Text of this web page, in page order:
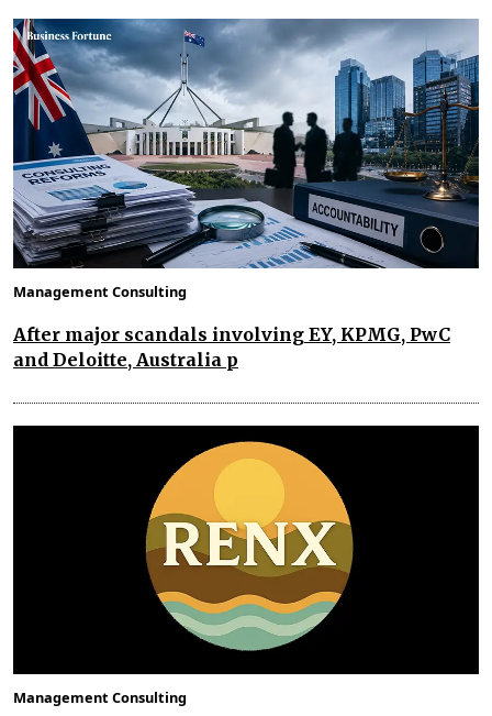
Management Consulting
After major scandals involving EY, KPMG, PwC
and Deloitte, Australia p
Management Consulting